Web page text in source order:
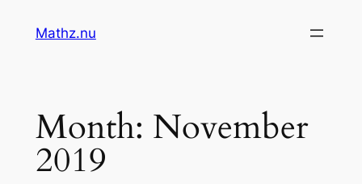
Mathz.nu
Month: November
2019